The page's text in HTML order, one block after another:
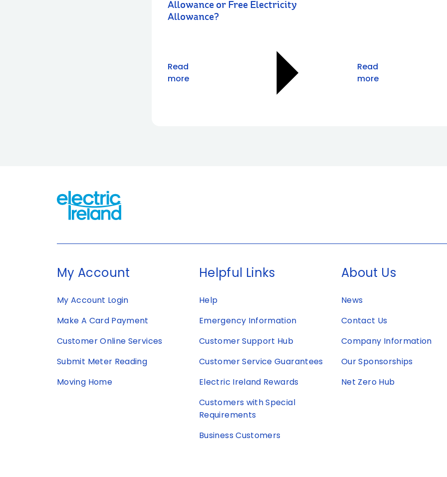
Allowance or Free Electricity
Allowance?
Read
more
Read
more
My Account
My Account Login
Make A Card Payment
Customer Online Services
Submit Meter Reading
Moving Home
Helpful Links
Help
Emergency Information
Customer Support Hub
Customer Service Guarantees
Electric Ireland Rewards
Customers with Special
Requirements
Business Customers
About Us
News
Contact Us
Company Information
Our Sponsorships
Net Zero Hub